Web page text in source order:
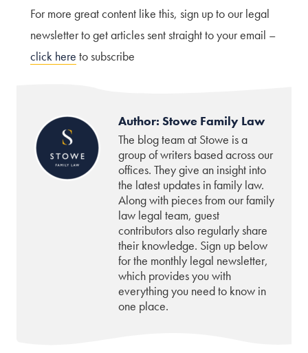
For more great content like this, sign up to our legal
newsletter to get articles sent straight to your email –
click here to subscribe
Author: Stowe Family Law
The blog team at Stowe is a
group of writers based across our
offices. They give an insight into
the latest updates in family law.
Along with pieces from our family
law legal team, guest
contributors also regularly share
their knowledge. Sign up below
for the monthly legal newsletter,
which provides you with
everything you need to know in
one place.